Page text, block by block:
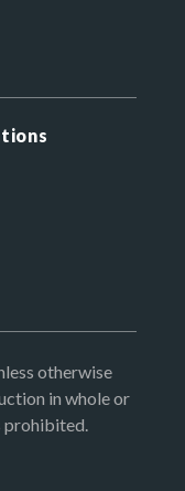
otherwise
in whole or
prohibited.